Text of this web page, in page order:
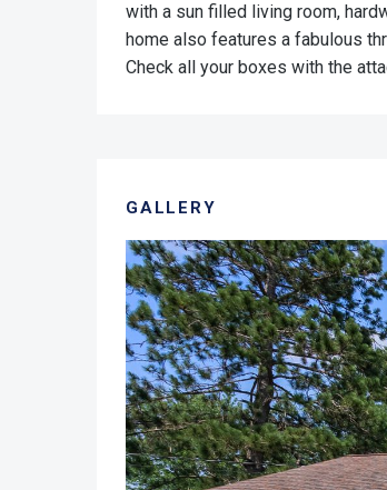
with a sun filled living room,
home also features a fabulous
Check all your boxes with the
GALLERY